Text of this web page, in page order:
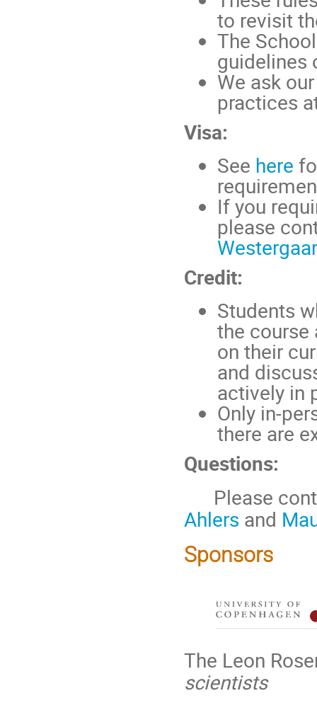
to revisit
The
guidelines
We ask
practices
Visa:
See here
If you
please
Credit:
Students
the course
on their
and
actively in
Only in-
there are
Questions:
Please
Ahlers and
Sponsors
The Leon
scientists